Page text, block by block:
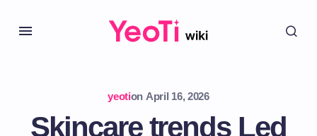
yeotion April 16, 2026
Skincare trends Led